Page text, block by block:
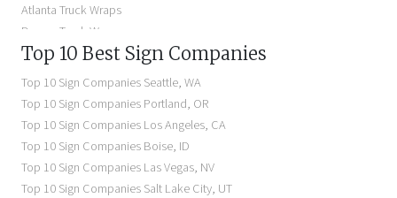
Atlanta Truck Wraps
Denver Truck Wraps
Los Angeles Electric Signs
Seattle Business Signs
Seattle Storefront Signs
Top 10 Best Sign Companies
Top 10 Sign CompaniesSeattle,WA
Top 10 Sign CompaniesPortland, OR
Top 10 Sign CompaniesLos Angeles, CA
Top 10 Sign CompaniesBoise, ID
Top 10 Sign CompaniesLas Vegas, NV
Top 10 Sign CompaniesSalt Lake City, UT